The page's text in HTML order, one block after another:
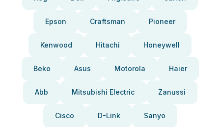
Epson Craftsman Pioneer
Kenwood Hitachi Honeywell
Beko Asus Motorola Haier
Abb Mitsubishi Electric Zanussi
Cisco D-Link Sanyo